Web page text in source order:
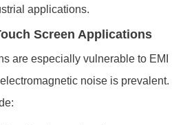
applications.
Screen Applications
are especially vulnerable to EMI
noise is prevalent.